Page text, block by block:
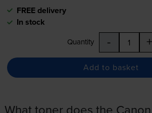
FREE delivery
In stock
Quantity - +
Add to basket
What toner does the Canon